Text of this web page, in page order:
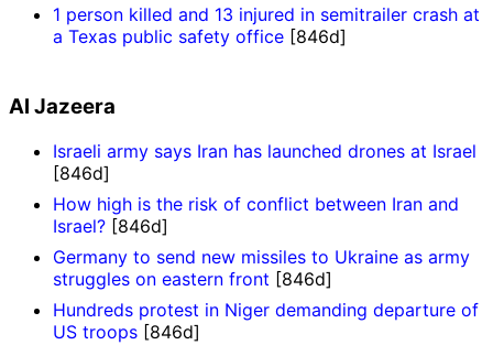
1 person killed and 13 injured in semitrailer crash at
a Texas public safety office [846d]
Al Jazeera
Israeli army says Iran has launched drones at Israel
[846d]
How high is the risk of conflict between Iran and
Israel? [846d]
Germany to send new missiles to Ukraine as army
struggles on eastern front [846d]
Hundreds protest in Niger demanding departure of
US troops [846d]